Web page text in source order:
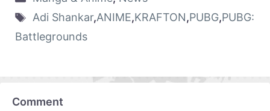
Adi Shankar,ANIME,KRAFTON,PUBG,PUBG:
Battlegrounds
Comment